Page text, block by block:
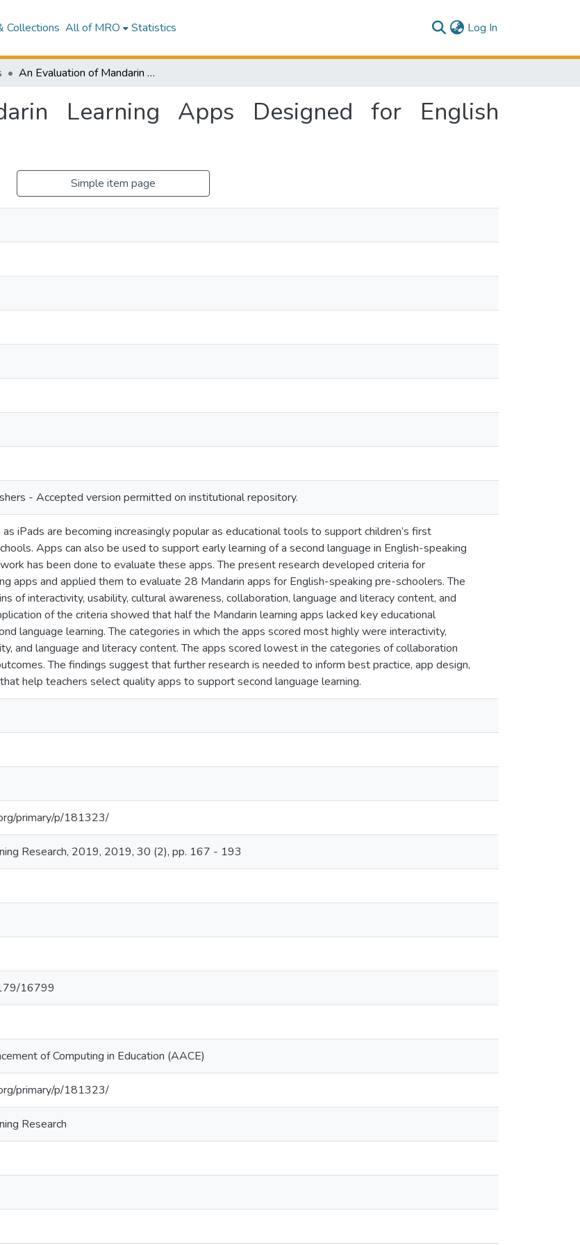
Collections All of MRO Statistics Log In
An Evaluation of Mandarin Learning Apps Designed for English Speaking Pre-schoolers
Learning Apps Designed for English
Simple item page
- Accepted version permitted on institutional repository.
iPads are becoming increasingly popular as educational tools to support children’s first
Apps can also be used to support early learning of a second language in English-speaking
has been done to evaluate these apps. The present research developed criteria for
apps and applied them to evaluate 28 Mandarin apps for English-speaking pre-schoolers. The
of interactivity, usability, cultural awareness, collaboration, language and literacy content, and
of the criteria showed that half the Mandarin learning apps lacked key educational
language learning. The categories in which the apps scored most highly were interactivity,
and language and literacy content. The apps scored lowest in the categories of collaboration
The findings suggest that further research is needed to inform best practice, app design,
help teachers select quality apps to support second language learning.
primary/p/181323/
Research, 2019, 2019, 30 (2), pp. 167 - 193
16799
of Computing in Education (AACE)
primary/p/181323/
Research